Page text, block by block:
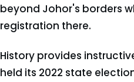
beyond Johor's borders
registration there.
History provides
held its 2022 state